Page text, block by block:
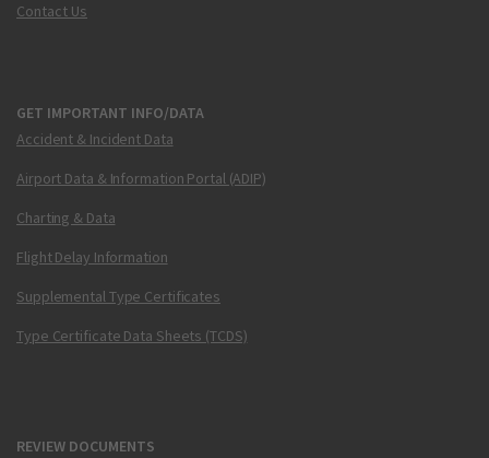
Contact Us
GET IMPORTANT INFO/DATA
Accident & Incident Data
Airport Data & Information Portal (ADIP)
Charting & Data
Flight Delay Information
Supplemental Type Certificates
Type Certificate Data Sheets (TCDS)
REVIEW DOCUMENTS